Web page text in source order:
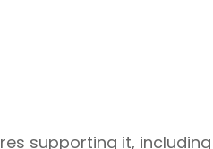
supporting it, including